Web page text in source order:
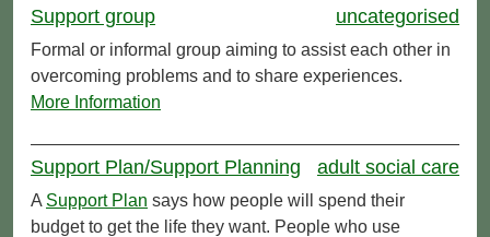
Support group uncategorised
Formal or informal group aiming to assist each other in
overcoming problems and to share experiences.
More Information
Support Plan/Support Planning adult social care
A Support Plan says how people will spend their
budget to get the life they want. People who use